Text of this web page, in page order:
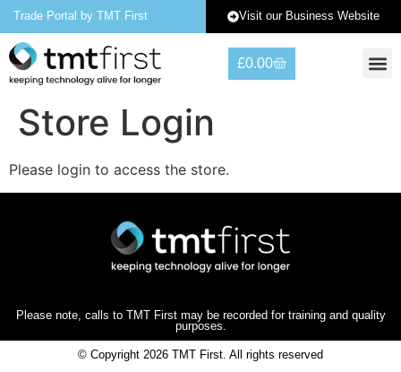
Trade Portal by TMT First Visit our Business Website
£0.00
Store Login
Please login to access the store.
Please note, calls to TMT First may be recorded for training and quality
purposes.
© Copyright 2026 TMT First. All rights reserved